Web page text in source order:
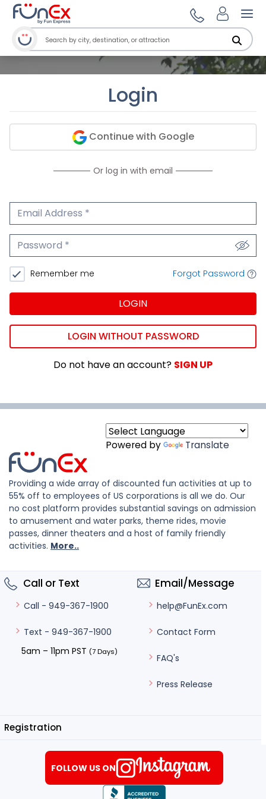
Login
Continue with Google
Or log in with email
Email Address
Password
Remember me Forgot Password
LOGIN
LOGIN WITHOUT PASSWORD
Do not have an account? SIGN UP
Powered by Translate
Providing a wide array of discounted fun activities at up to
55% off to employees of US corporations is all we do. Our
no cost platform provides substantial savings on admission
to amusement and water parks, theme rides, movie
passes, dinner theaters and a host of family friendly
activities. More..
Call or Text
Call - 949-367-1900
Text - 949-367-1900
5am – 11pm PST (7 Days)
Email/Message
help@FunEx.com
Contact Form
FAQ's
Press Release
Registration
FOLLOW US ON